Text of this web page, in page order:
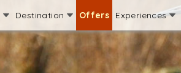
Destination Offers Experiences